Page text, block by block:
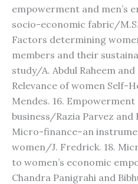
empowerment and men’s
socio-economic fabric/
Factors determining
members and their
study/A. Abdul Raheem and
Relevance of women Self-
Mendes. 16.
business/Razia Parvez and
Micro-finance–an
women/J. Fredrick. 18.
to women’s economic
Chandra Panigrahi and